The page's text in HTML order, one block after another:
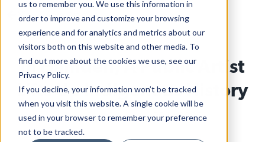
us to remember you. We use this information in
order to improve and customize your browsing
experience and for analytics and metrics about our
visitors both on this website and other media. To
find out more about the cookies we use, see our
Privacy Policy.
If you decline, your information won’t be tracked
when you visit this website. A single cookie will be
used in your browser to remember your preference
not to be tracked.
Architecture
Arts & Culture
Books
Citizen Contributions
Creative Writing
Culture & Community
View More Articles
In Hamden, A Public Artist
Lifts Up Indigenous History
Ruby Szekeres| June 29th, 2026